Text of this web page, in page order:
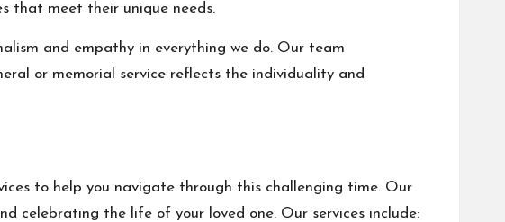
that meet their unique needs.
and empathy in everything we do. Our team
or memorial service reflects the individuality and
to help you navigate through this challenging time. Our
celebrating the life of your loved one. Our services include: